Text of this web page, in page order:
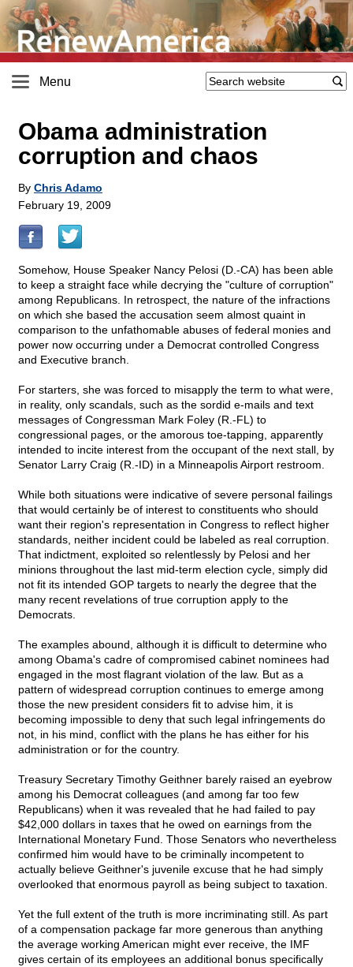
Menu
Obama administration
corruption and chaos
By Chris Adamo
February 19, 2009
Somehow, House Speaker Nancy Pelosi (D.-CA) has been able
to keep a straight face while decrying the "culture of corruption"
among Republicans. In retrospect, the nature of the infractions
on which she based the accusation seem almost quaint in
comparison to the unfathomable abuses of federal monies and
power now occurring under a Democrat controlled Congress
and Executive branch.
For starters, she was forced to misapply the term to what were,
in reality, only scandals, such as the sordid e-mails and text
messages of Congressman Mark Foley (R.-FL) to
congressional pages, or the amorous toe-tapping, apparently
intended to incite interest from the occupant of the next stall, by
Senator Larry Craig (R.-ID) in a Minneapolis Airport restroom.
While both situations were indicative of severe personal failings
that would certainly be of interest to constituents who should
want their region's representation in Congress to reflect higher
standards, neither incident could be labeled as real corruption.
That indictment, exploited so relentlessly by Pelosi and her
minions throughout the last mid-term election cycle, simply did
not fit its intended GOP targets to nearly the degree that the
many recent revelations of true corruption apply to the
Democrats.
The examples abound, although it is difficult to determine who
among Obama's cadre of compromised cabinet nominees had
engaged in the most flagrant violation of the law. But as a
pattern of widespread corruption continues to emerge among
those the new president considers fit to advise him, it is
becoming impossible to deny that such legal infringements do
not, in his mind, conflict with the plans he has either for his
administration or for the country.
Treasury Secretary Timothy Geithner barely raised an eyebrow
among his Democrat colleagues (and among far too few
Republicans) when it was revealed that he had failed to pay
$42,000 dollars in taxes that he owed on earnings from the
International Monetary Fund. Those Senators who nevertheless
confirmed him would have to be criminally incompetent to
actually believe Geithner's juvenile excuse that he had simply
overlooked that enormous payroll as being subject to taxation.
Yet the full extent of the truth is more incriminating still. As part
of a compensation package far more generous than anything
the average working American might ever receive, the IMF
gives certain of its employees an additional bonus specifically